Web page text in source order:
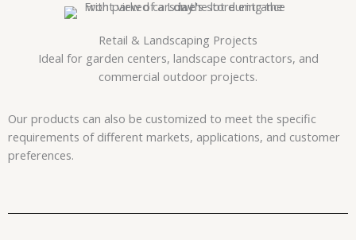
Retail & Landscaping Projects
Ideal for garden centers, landscape contractors, and
commercial outdoor projects.
Our products can also be customized to meet the specific
requirements of different markets, applications, and customer
preferences.